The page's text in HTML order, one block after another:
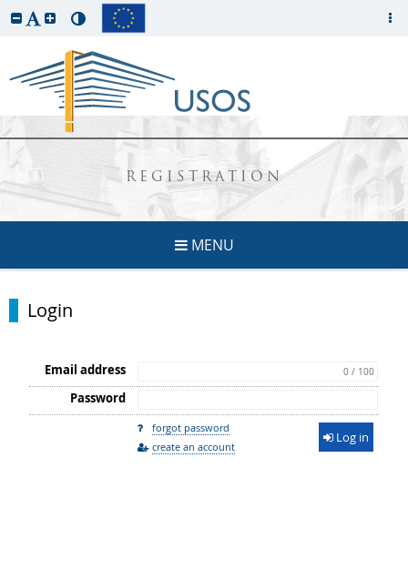
REGISTRATION
MENU
Login
Email address 0 / 100
Password
forgot password
create an account
Log in